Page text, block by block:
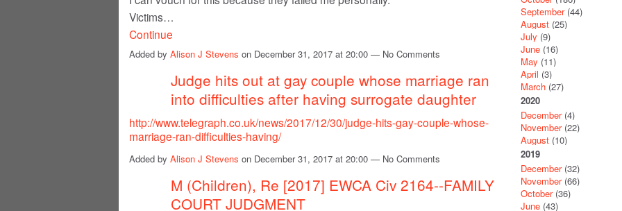
Victims…
Continue
Added by Alison J Stevens on December 31, 2017 at 20:00 — No Comments
Judge hits out at gay couple whose marriage ran
into difficulties after having surrogate daughter
http://www.telegraph.co.uk/news/2017/12/30/judge-hits-gay-couple-whose-
marriage-ran-difficulties-having/
Added by Alison J Stevens on December 31, 2017 at 20:00 — No Comments
M (Children), Re [2017] EWCA Civ 2164--FAMILY
COURT JUDGMENT
September(44)
August (25)
July (9)
June (16)
May (11)
April (3)
March (27)
2020
December(4)
November(22)
August (10)
2019
December(32)
November(66)
October(36)
June (43)